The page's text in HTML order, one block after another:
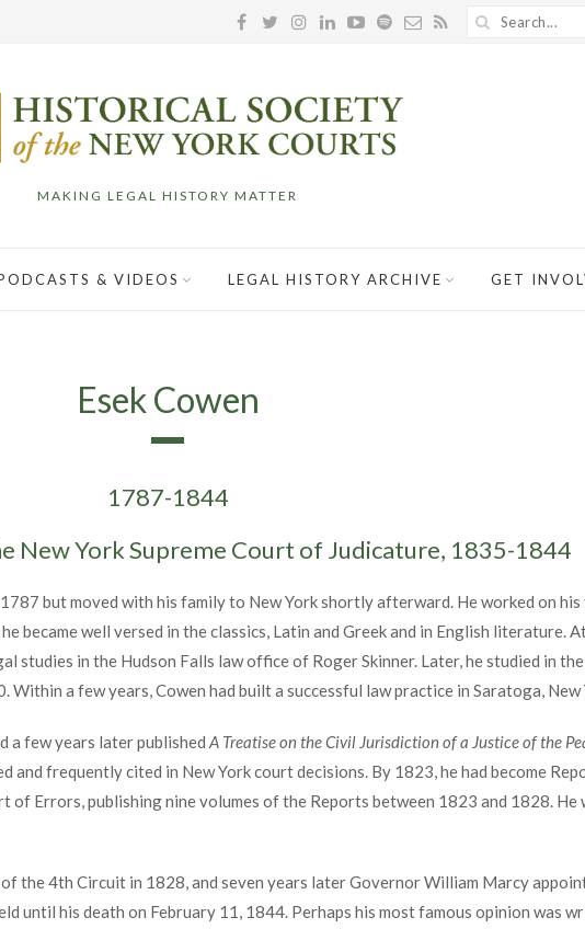
MAKING LEGAL HISTORY MATTER
& VIDEOS LEGAL HISTORY ARCHIVE GET
Esek Cowen
1787-1844
New York Supreme Court of Judicature, 1835-1844
but moved with his family to New York shortly afterward. He worked on his
became well versed in the classics, Latin and Greek and in English literature.
studies in the Hudson Falls law office of Roger Skinner. Later, he studied in
Within a few years, Cowen had built a successful law practice in Saratoga, New
a few years later published A Treatise on the Civil Jurisdiction of a Justice of the
and frequently cited in New York court decisions. By 1823, he had become
of Errors, publishing nine volumes of the Reports between 1823 and 1828. He
the 4th Circuit in 1828, and seven years later Governor William Marcy
until his death on February 11, 1844. Perhaps his most famous opinion was